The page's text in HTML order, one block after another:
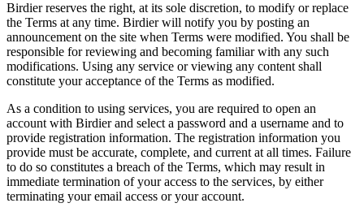
Birdier reserves the right, at its sole discretion, to modify or replace
the Terms at any time. Birdier will notify you by posting an
announcement on the site when Terms were modified. You shall be
responsible for reviewing and becoming familiar with any such
modifications. Using any service or viewing any content shall
constitute your acceptance of the Terms as modified.
As a condition to using services, you are required to open an
account with Birdier and select a password and a username and to
provide registration information. The registration information you
provide must be accurate, complete, and current at all times. Failure
to do so constitutes a breach of the Terms, which may result in
immediate termination of your access to the services, by either
terminating your email access or your account.